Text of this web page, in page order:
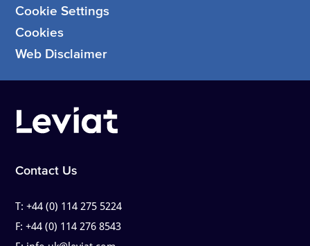
Cookie Settings
Cookies
Web Disclaimer
Contact Us
T:+44 (0) 114 275 5224
F:+44 (0) 114 276 8543